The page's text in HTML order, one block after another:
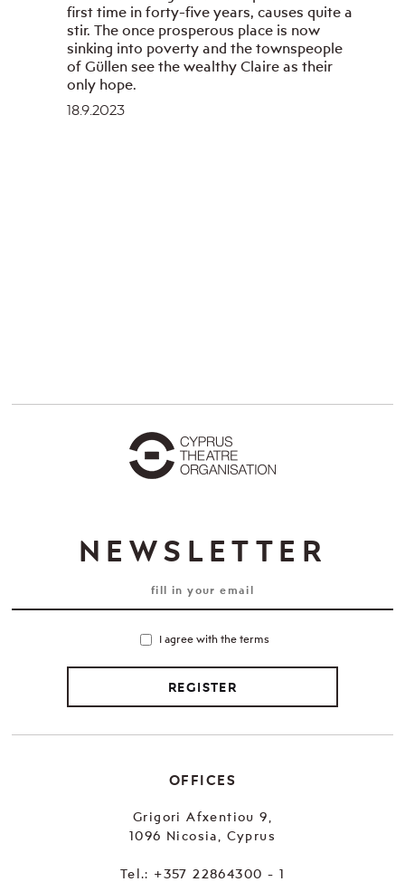
first time in forty-five years, causes quite a
stir. The once prosperous place is now
sinking into poverty and the townspeople
of Güllen see the wealthy Claire as their
only hope.
18.9.2023
NEWSLETTER
I agree with the terms
REGISTER
OFFICES
Grigori Afxentiou 9,
1096 Nicosia, Cyprus
Tel.: +357 22864300 - 1